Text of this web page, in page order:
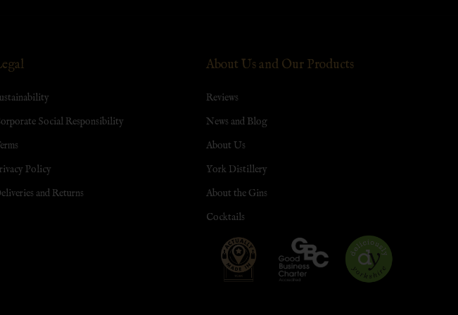
Social Responsibility
Policy
and Returns
About Us and Our Products
Reviews
News and Blog
About Us
York Distillery
About the Gins
Cocktails